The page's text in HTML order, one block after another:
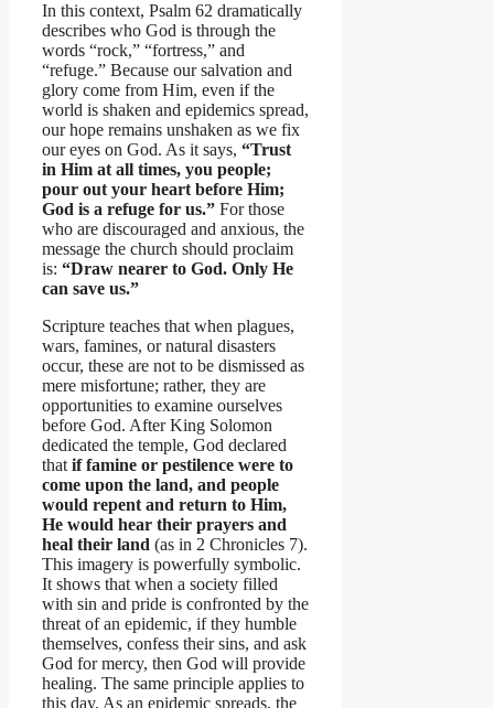
In this context, Psalm 62 dramatically
describes who God is through the
words “rock,” “fortress,” and
“refuge.” Because our salvation and
glory come from Him, even if the
world is shaken and epidemics spread,
our hope remains unshaken as we fix
our eyes on God. As it says, “Trust
in Him at all times, you people;
pour out your heart before Him;
God is a refuge for us.” For those
who are discouraged and anxious, the
message the church should proclaim
is: “Draw nearer to God. Only He
can save us.”
Scripture teaches that when plagues,
wars, famines, or natural disasters
occur, these are not to be dismissed as
mere misfortune; rather, they are
opportunities to examine ourselves
before God. After King Solomon
dedicated the temple, God declared
that if famine or pestilence were to
come upon the land, and people
would repent and return to Him,
He would hear their prayers and
heal their land (as in 2 Chronicles 7).
This imagery is powerfully symbolic.
It shows that when a society filled
with sin and pride is confronted by the
threat of an epidemic, if they humble
themselves, confess their sins, and ask
God for mercy, then God will provide
healing. The same principle applies to
this day. As an epidemic spreads, the